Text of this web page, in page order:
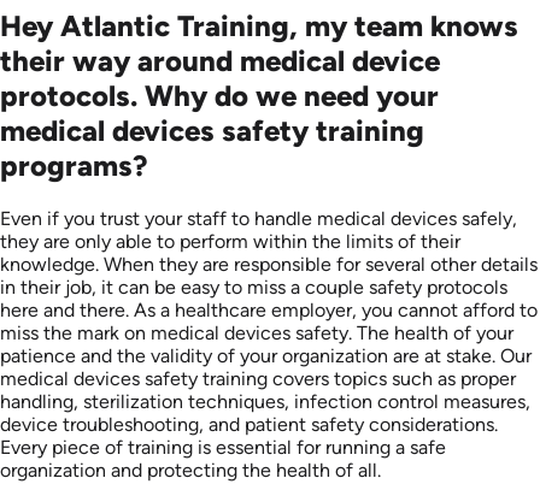
Hey Atlantic Training, my team knows
their way around medical device
protocols. Why do we need your
medical devices safety training
programs?
Even if you trust your staff to handle medical devices safely,
they are only able to perform within the limits of their
knowledge. When they are responsible for several other details
in their job, it can be easy to miss a couple safety protocols
here and there. As a healthcare employer, you cannot afford to
miss the mark on medical devices safety. The health of your
patience and the validity of your organization are at stake. Our
medical devices safety training covers topics such as proper
handling, sterilization techniques, infection control measures,
device troubleshooting, and patient safety considerations.
Every piece of training is essential for running a safe
organization and protecting the health of all.